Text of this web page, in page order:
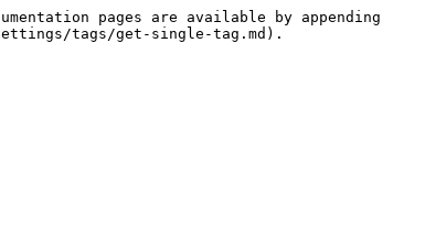
pages are available by appending
tags/get-single-tag.md).